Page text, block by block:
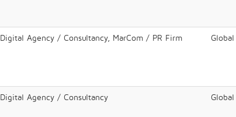
Digital Agency / Consultancy, MarCom / PR Firm Global
Digital Agency / Consultancy Global